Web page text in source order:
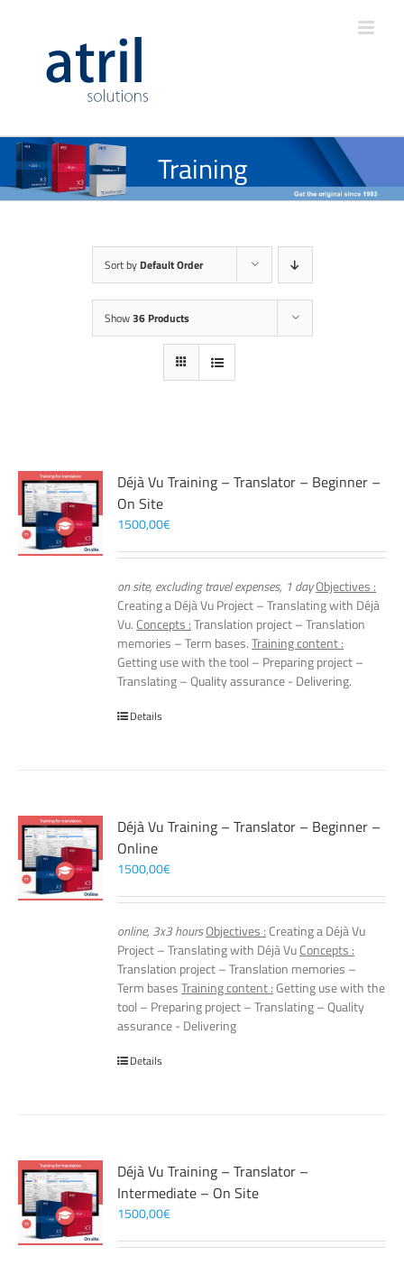
Training
Sort by Default Order
Show36 Products
Déjà Vu Training – Translator – Beginner –
On Site
1500,00€
on site, excluding travel expenses, 1 dayObjectives :
Creating a Déjà Vu Project – Translating with Déjà
Vu. Concepts :Translation project – Translation
memories – Term bases.Training content :
Getting use with the tool – Preparing project –
Translating – Quality assurance - Delivering.
Details
Déjà Vu Training – Translator – Beginner –
Online
1500,00€
online, 3x3 hoursObjectives : Creating a Déjà Vu
Project – Translating with Déjà VuConcepts :
Translation project – Translation memories –
Term basesTraining content :Getting use with the
tool – Preparing project – Translating – Quality
assurance - Delivering
Details
Déjà Vu Training – Translator –
Intermediate – On Site
1500,00€